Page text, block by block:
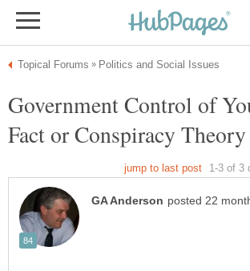
Government Control of